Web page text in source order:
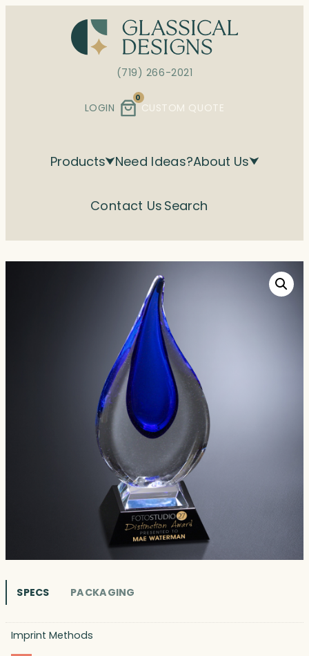
(719) 266-2021
LOGIN
0
CUSTOM QUOTE
Products Need Ideas?About Us
Contact Us Search
SPECS PACKAGING
Imprint Methods